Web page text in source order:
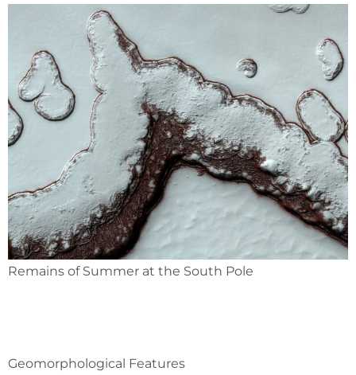
Remains of Summer at the South Pole
Geomorphological Features